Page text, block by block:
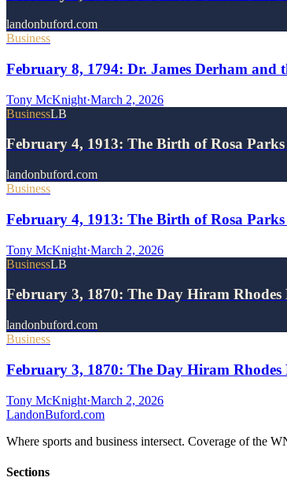
landonbuford.com
Business
February 8, 1794: Dr. James Derham
Tony McKnight·March 2, 2026
BusinessLB
February 4, 1913: The Birth of Rosa
landonbuford.com
Business
February 4, 1913: The Birth of Rosa
Tony McKnight·March 2, 2026
BusinessLB
February 3, 1870: The Day Hiram
landonbuford.com
Business
February 3, 1870: The Day Hiram
Tony McKnight·March 2, 2026
LandonBuford.com
Where sports and business intersect. Coverage of the
Sections